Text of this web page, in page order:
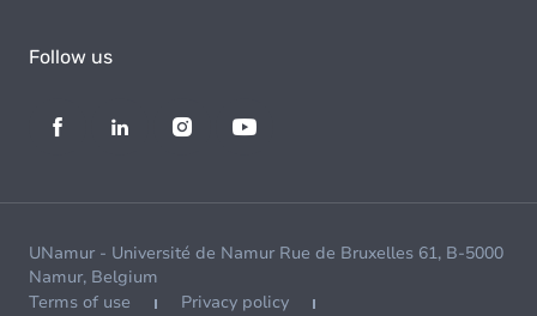
Follow us
UNamur - Université de Namur Rue de Bruxelles 61, B-5000
Namur, Belgium
Terms of use
Privacy policy